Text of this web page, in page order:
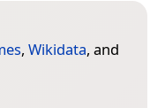
, Wikidata, and